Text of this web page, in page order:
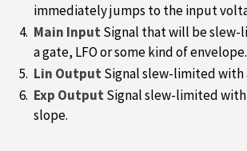
immediately jumps to the input
Main Input Signal that will be
a gate, LFO or some kind of envelope.
Lin Output Signal slew-limited with
Exp Output Signal slew-limited
slope.